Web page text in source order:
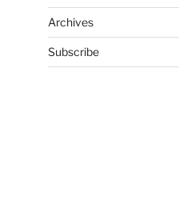
Archives
Subscribe